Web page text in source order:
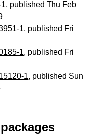
, published Thu Feb
1, published Fri
1, published Fri
1, published Sun